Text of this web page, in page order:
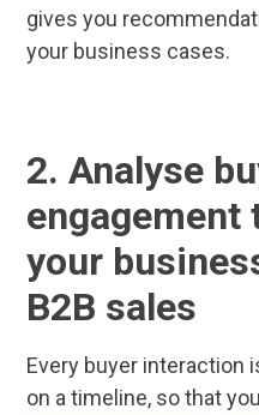
gives you
your business cases.
2. Analyse
your
B2B sales
Every buyer interaction
on a timeline, so that